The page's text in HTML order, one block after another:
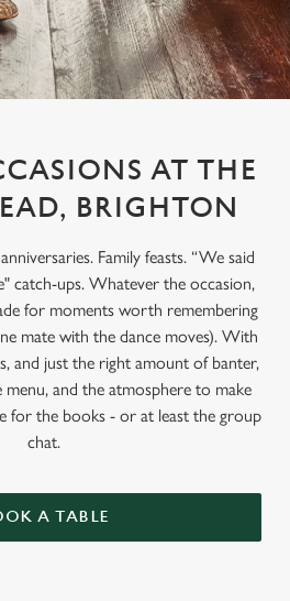
AT THE
BRIGHTON
Family feasts. “We said
catch-ups. Whatever the occasion,
for moments worth remembering
mate with the dance moves). With
and just the right amount of banter,
menu, and the atmosphere to make
for the books - or at least the group
chat.
A TABLE